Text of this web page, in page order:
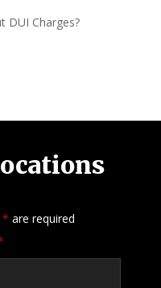
DUI Charges?
* are required